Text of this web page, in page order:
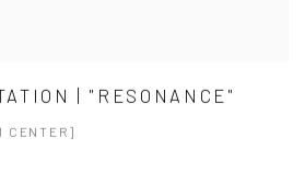
| "RESONANCE"
CENTER]